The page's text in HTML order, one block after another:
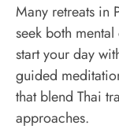
Many retreats in
seek both
start your day
guided
that blend Thai
approaches.